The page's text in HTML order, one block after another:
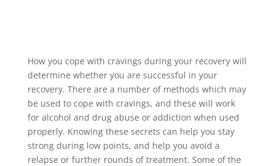
How you cope with cravings during your recovery will
determine whether you are successful in your
recovery. There are a number of methods which may
be used to cope with cravings, and these will work
for alcohol and drug abuse or addiction when used
properly. Knowing these secrets can help you stay
strong during low points, and help you avoid a
relapse or further rounds of treatment. Some of the